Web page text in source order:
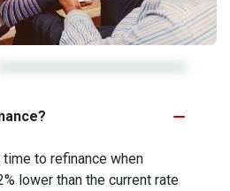
to refinance when
lower than the current rate